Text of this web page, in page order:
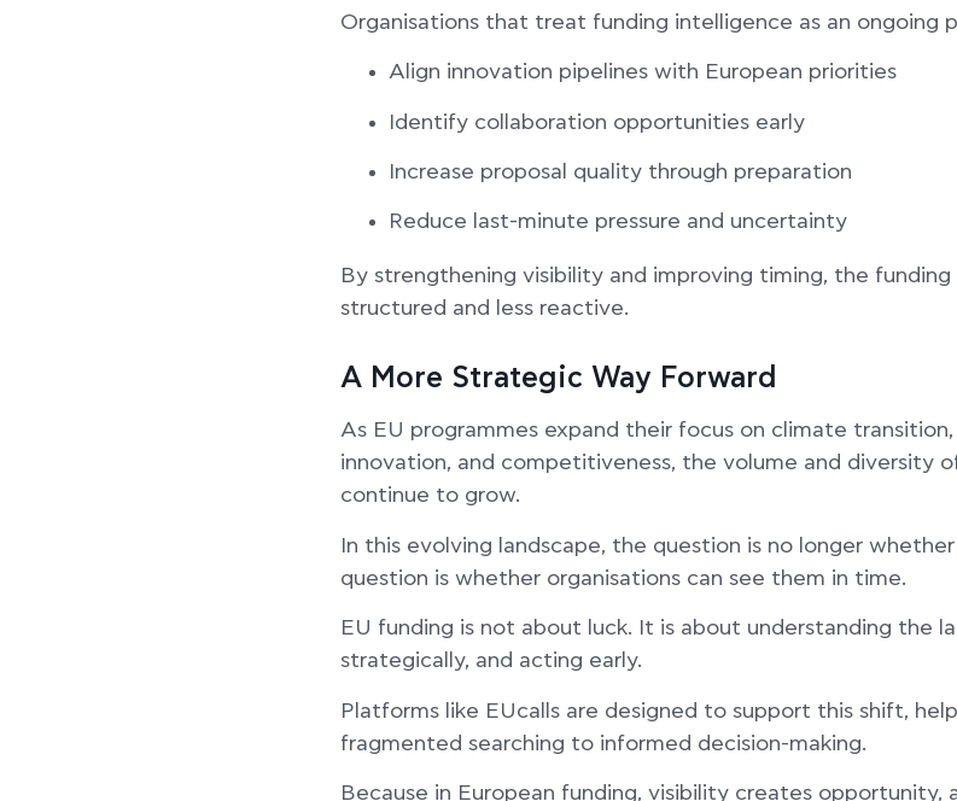
Organisations that treat funding intelligence as an ongoing
Align innovation pipelines with European priorities
Identify collaboration opportunities early
Increase proposal quality through preparation
Reduce last-minute pressure and uncertainty
By strengthening visibility and improving timing, the
structured and less reactive.
A More Strategic Way Forward
As EU programmes expand their focus on climate
innovation, and competitiveness, the volume and diversity
continue to grow.
In this evolving landscape, the question is no longer
question is whether organisations can see them in time.
EU funding is not about luck. It is about understanding the
strategically, and acting early.
Platforms like EUcalls are designed to support this shift,
fragmented searching to informed decision-making.
Because in European funding, visibility creates opportunity,